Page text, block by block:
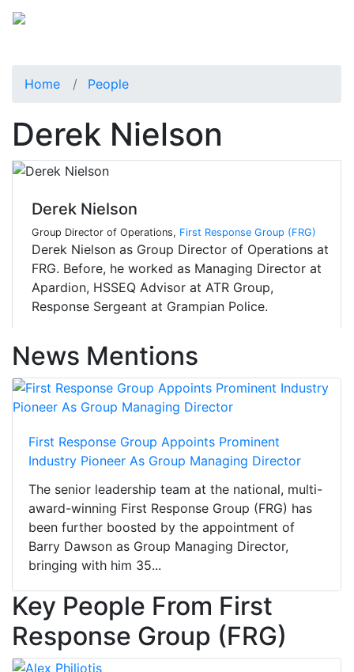
Home People
Derek Nielson
Derek Nielson
Group Director of Operations, First Response Group (FRG)
Derek Nielson as Group Director of Operations at
FRG. Before, he worked as Managing Director at
Apardion, HSSEQ Advisor at ATR Group,
Response Sergeant at Grampian Police.
News Mentions
First Response Group Appoints Prominent
Industry Pioneer As Group Managing Director
The senior leadership team at the national, multi-
award-winning First Response Group (FRG) has
been further boosted by the appointment of
Barry Dawson as Group Managing Director,
bringing with him 35...
Key People From First
Response Group (FRG)